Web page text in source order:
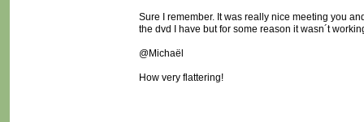
Sure I remember. It was really nice meeting you
the dvd I have but for some reason it wasn´t
@Michaël
How very flattering!